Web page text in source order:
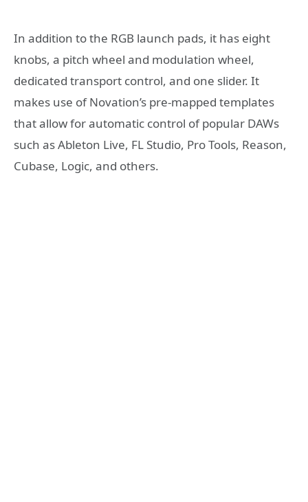
In addition to the RGB launch pads, it has eight
knobs, a pitch wheel and modulation wheel,
dedicated transport control, and one slider. It
makes use of Novation’s pre-mapped templates
that allow for automatic control of popular DAWs
such as Ableton Live, FL Studio, Pro Tools, Reason,
Cubase, Logic, and others.